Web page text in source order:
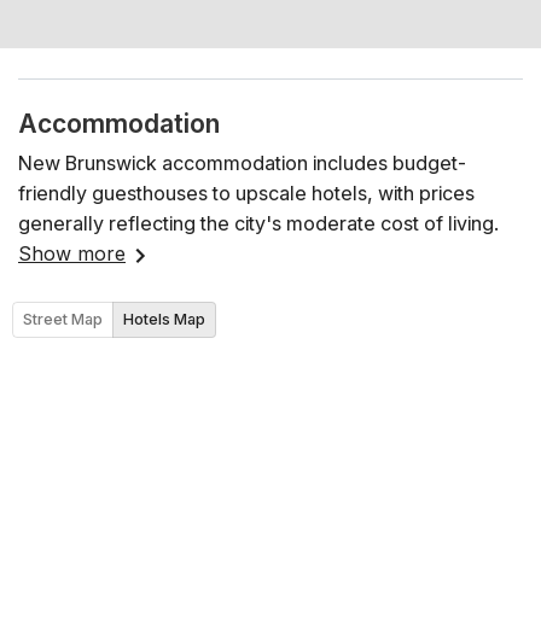
Accommodation
New Brunswick accommodation includes budget-
friendly guesthouses to upscale hotels, with prices
generally reflecting the city's moderate cost of living.
Show more
Street Map Hotels Map